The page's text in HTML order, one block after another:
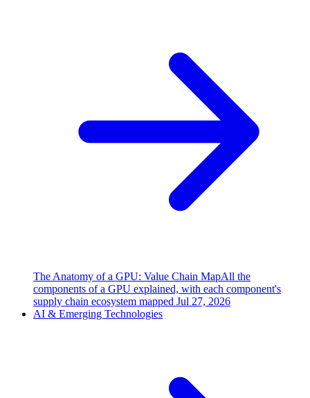
The Anatomy of a GPU: Value Chain MapAll the
components of a GPU explained, with each component's
supply chain ecosystem mapped Jul 27, 2026
AI & Emerging Technologies